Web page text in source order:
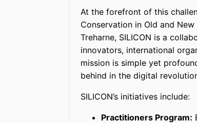
At the forefront of this
Conservation in Old and
Treharne, SILICON is a
innovators, international
mission is simple yet
behind in the digital
SILICON’s initiatives include:
Practitioners Program: